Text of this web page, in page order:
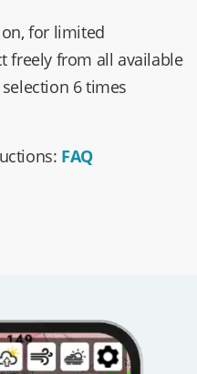
for limited
from all available
6 times